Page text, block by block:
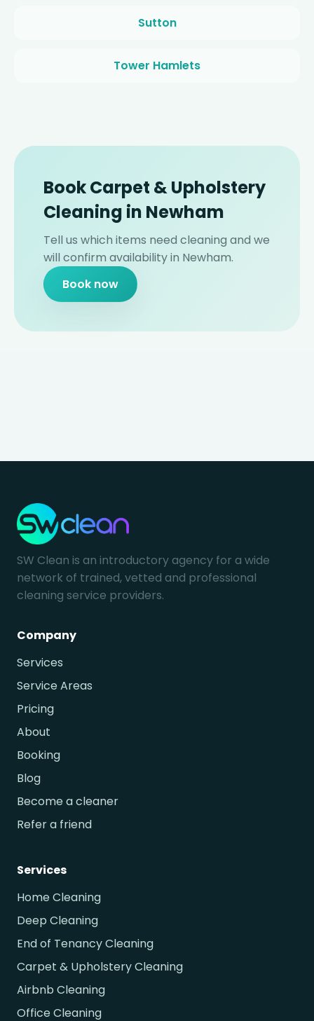
Sutton
Tower Hamlets
Book Carpet & Upholstery
Cleaning in Newham
Tell us which items need cleaning and we
will confirm availability in Newham.
Book now
SW Clean is an introductory agency for a wide
network of trained, vetted and professional
cleaning service providers.
Company
Services
Service Areas
Pricing
About
Booking
Blog
Become a cleaner
Refer a friend
Services
Home Cleaning
Deep Cleaning
End of Tenancy Cleaning
Carpet & Upholstery Cleaning
Airbnb Cleaning
Office Cleaning